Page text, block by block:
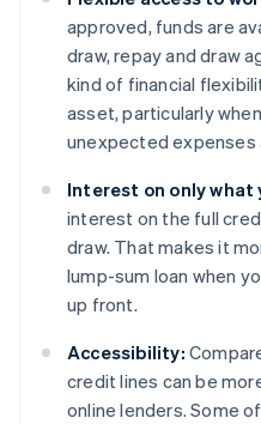
approved, funds are
draw, repay and draw
kind of financial
asset, particularly
unexpected expenses
Interest on only what
interest on the full
draw. That makes it
lump-sum loan when
up front.
Accessibility:
credit lines can be
online lenders. Some